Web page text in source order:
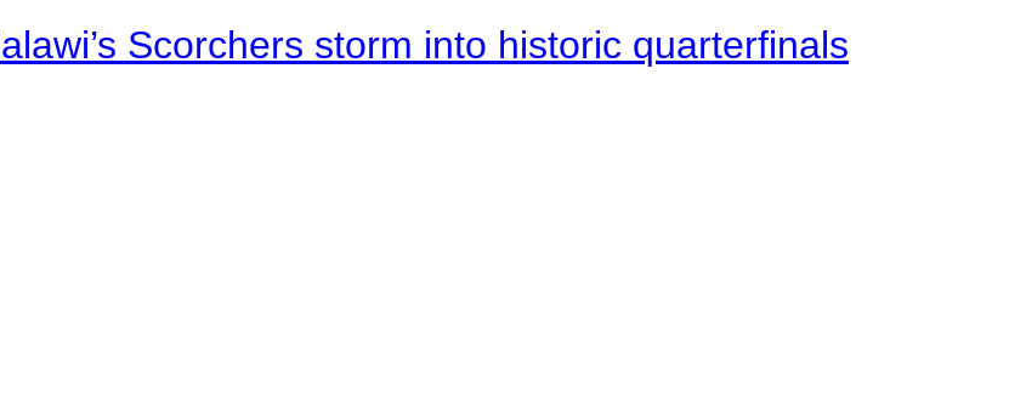
Scorchers storm into historic quarterfinals